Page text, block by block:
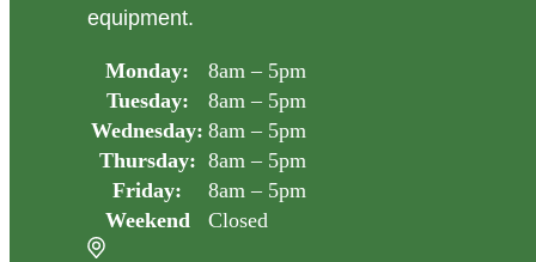
equipment.
Monday:
8am – 5pm
Tuesday:
8am – 5pm
Wednesday: 8am – 5pm
Thursday: 8am – 5pm
Friday:
8am – 5pm
Weekend
Closed